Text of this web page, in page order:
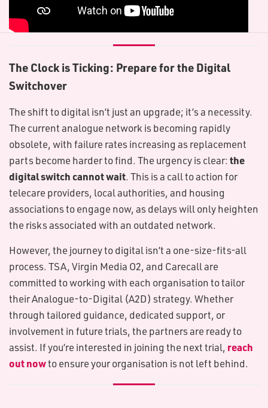
The Clock is Ticking: Prepare for the Digital
Switchover
The shift to digital isn’t just an upgrade; it’s a necessity.
The current analogue network is becoming rapidly
obsolete, with failure rates increasing as replacement
parts become harder to find. The urgency is clear: the
digital switch cannot wait. This is a call to action for
telecare providers, local authorities, and housing
associations to engage now, as delays will only heighten
the risks associated with an outdated network.
However, the journey to digital isn’t a one-size-fits-all
process. TSA, Virgin Media O2, and Carecall are
committed to working with each organisation to tailor
their Analogue-to-Digital (A2D) strategy. Whether
through tailored guidance, dedicated support, or
involvement in future trials, the partners are ready to
assist. If you’re interested in joining the next trial, reach
out nowto ensure your organisation is not left behind.